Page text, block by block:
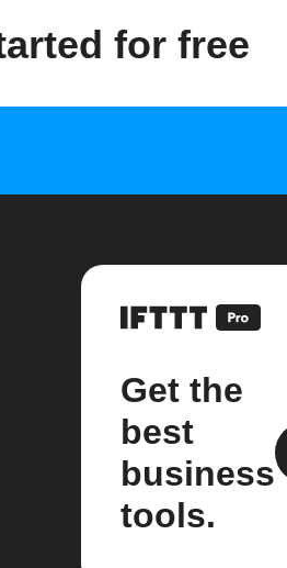
for free
Get the
best
business
tools.